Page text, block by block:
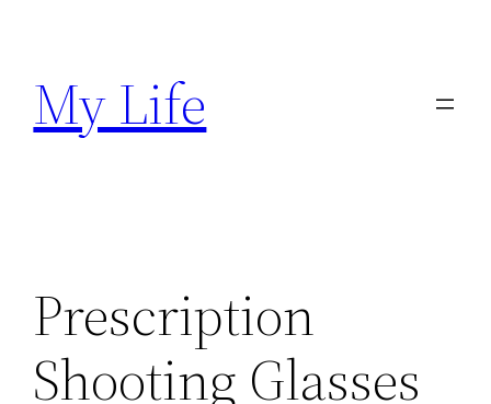
content
My Life
Prescription
Shooting Glasses